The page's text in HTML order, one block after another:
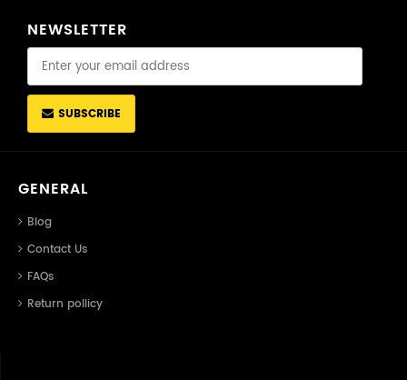
NEWSLETTER
SUBSCRIBE
GENERAL
Blog
Contact Us
FAQs
Return pollicy